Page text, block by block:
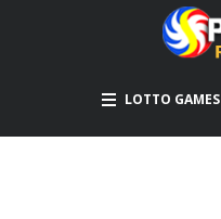
LOTTO GAMES